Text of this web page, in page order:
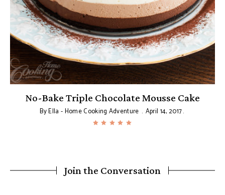
No-Bake Triple Chocolate Mousse Cake
ByElla - Home Cooking Adventure April 14, 2017
Join the Conversation